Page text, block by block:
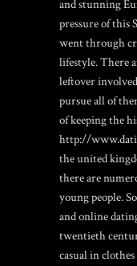
and stunning
pressure of this
went through
lifestyle. There
leftover
pursue all of
of keeping the
http://
the united
there are
young people.
and online
twentieth
casual in